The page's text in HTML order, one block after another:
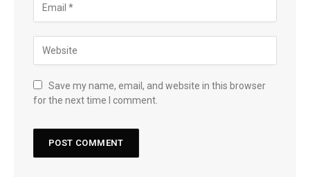
Save my name, email, and website in this browser
for the next time I comment.